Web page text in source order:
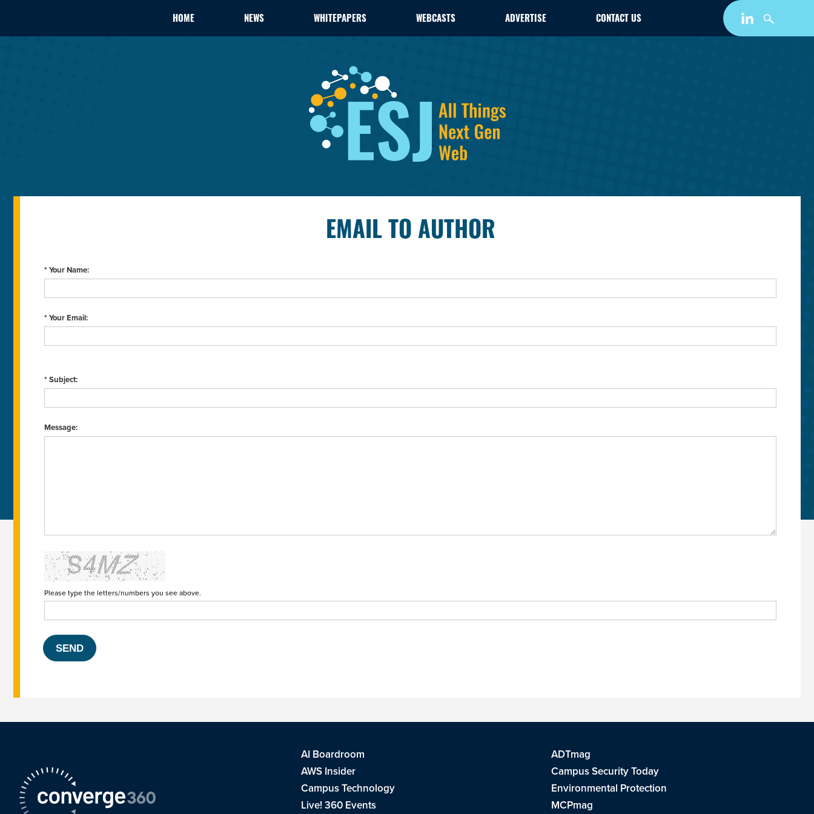
HOME NEWS WHITEPAPERS WEBCASTS ADVERTISE CONTACT US
EMAIL TO AUTHOR
* Your Name:
* Your Email:
* Subject:
Message:
Please type the letters/numbers you see above.
AI Boardroom
ADTmag
AWS Insider
Campus Security Today
Campus Technology
Environmental Protection
Live! 360 Events
MCPmag